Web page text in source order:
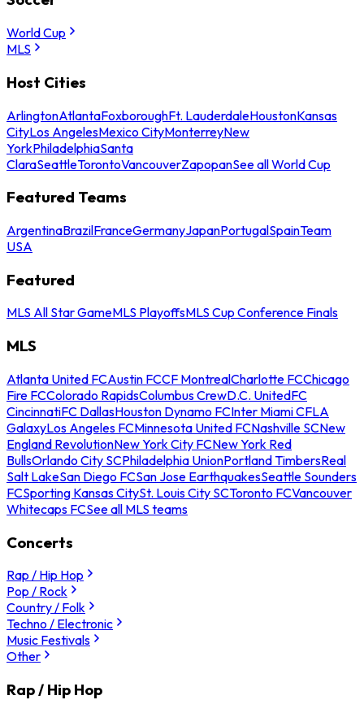
World Cup
MLS
Host Cities
ArlingtonAtlantaFoxboroughFt. LauderdaleHoustonKansas
CityLos AngelesMexico CityMonterreyNew
YorkPhiladelphiaSanta
ClaraSeattleTorontoVancouverZapopanSee all World Cup
Featured Teams
ArgentinaBrazilFranceGermanyJapanPortugalSpainTeam
USA
Featured
MLS All Star GameMLS PlayoffsMLS Cup Conference Finals
MLS
Atlanta United FCAustin FCCF MontrealCharlotte FCChicago
Fire FCColorado RapidsColumbus CrewD.C. UnitedFC
CincinnatiFC DallasHouston Dynamo FCInter Miami CFLA
GalaxyLos Angeles FCMinnesota United FCNashville SCNew
England RevolutionNew York City FCNew York Red
BullsOrlando City SCPhiladelphia UnionPortland TimbersReal
Salt LakeSan Diego FCSan Jose EarthquakesSeattle Sounders
FCSporting Kansas CitySt. Louis City SCToronto FCVancouver
Whitecaps FCSee all MLS teams
Concerts
Rap / Hip Hop
Pop / Rock
Country / Folk
Techno / Electronic
Music Festivals
Other
Rap / Hip Hop